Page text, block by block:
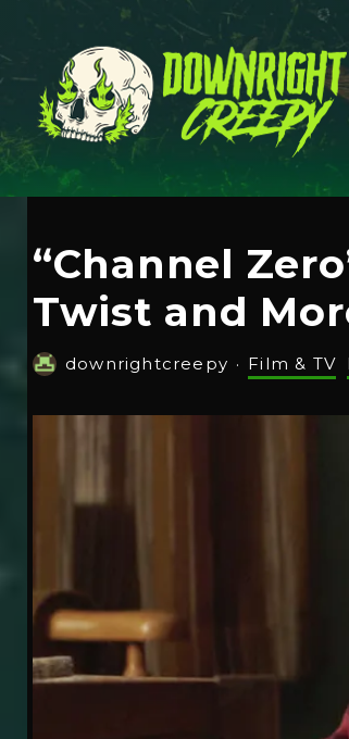
“Channel
Twist and
downrightcreepy · Film & TV